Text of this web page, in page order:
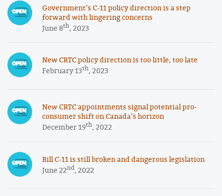
Government’s C-11 policy direction is a step
forward with lingering concerns
June 8th, 2023
New CRTC policy direction is too little, too late
February 13th, 2023
New CRTC appointments signal potential pro-
consumer shift on Canada’s horizon
December 19th, 2022
Bill C-11 is still broken and dangerous legislation
June 22nd, 2022